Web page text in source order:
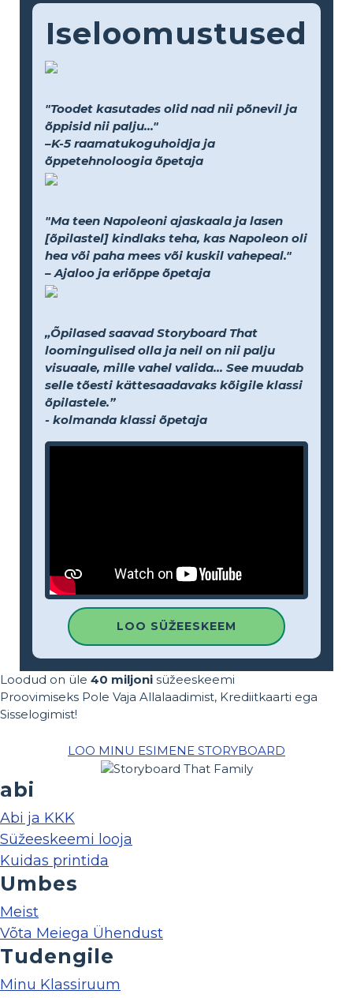
Iseloomustused
"Toodet kasutades olid nad nii põnevil ja
õppisid nii palju..."
–K-5 raamatukoguhoidja ja
õppetehnoloogia õpetaja
"Ma teen Napoleoni ajaskaala ja lasen
[õpilastel] kindlaks teha, kas Napoleon oli
hea või paha mees või kuskil vahepeal."
– Ajaloo ja eriõppe õpetaja
„Õpilased saavad Storyboard That
loomingulised olla ja neil on nii palju
visuaale, mille vahel valida... See muudab
selle tõesti kättesaadavaks kõigile klassi
õpilastele.”
- kolmanda klassi õpetaja
LOO SÜŽEESKEEM
Loodud on üle 40 miljoni süžeeskeemi
Proovimiseks Pole Vaja Allalaadimist, Krediitkaarti ega
Sisselogimist!
LOO MINU ESIMENE STORYBOARD
abi
Abi ja KKK
Süžeeskeemi looja
Kuidas printida
Umbes
Meist
Võta Meiega Ühendust
Tudengile
Minu Klassiruum